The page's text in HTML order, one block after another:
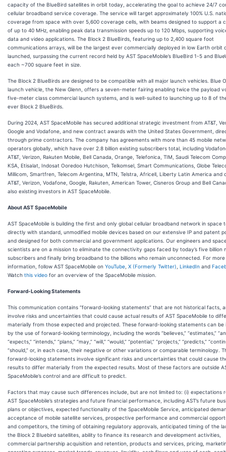
capacity of the BlueBird satellites in orbit today, accelerating the goal to achieve 24/7
cellular broadband service coverage. The service will target approximately 100% U.S.
coverage from space with over 5,600 coverage cells, with beams designed to support a
of up to 40 MHz, enabling peak data transmission speeds up to 120 Mbps, supporting
data and video applications. The Block 2 BlueBirds, featuring up to 2,400 square foot
communications arrays, will be the largest ever commercially deployed in low Earth orbit
launched, surpassing the current record held by AST SpaceMobile’s BlueBird 1-5 and
each ~700 square feet in size.
The Block 2 BlueBirds are designed to be compatible with all major launch vehicles. Blue
launch vehicle, the New Glenn, offers a seven-meter fairing enabling twice the payload
five-meter class commercial launch systems, and is well-suited to launching up to 8 of
ever Block 2 BlueBirds.
During 2024, AST SpaceMobile has secured additional strategic investment from AT&T,
Google and Vodafone, and new contract awards with the United States Government,
through prime contractors. The company has agreements with more than 45 mobile
operators globally, which have over 2.8 billion existing subscribers total, including
AT&T, Verizon, Rakuten Mobile, Bell Canada, Orange, Telefonica, TIM, Saudi Telecom
KSA, Etisalat, Indosat Ooredoo Hutchison, Telkomsel, Smart Communications, Globe
Millicom, Smartfren, Telecom Argentina, MTN, Telstra, Africell, Liberty Latin America and
AT&T, Verizon, Vodafone, Google, Rakuten, American Tower, Cisneros Group and Bell
also existing investors in AST SpaceMobile.
About AST SpaceMobile
AST SpaceMobile is building the first and only global cellular broadband network in space
directly with standard, unmodified mobile devices based on our extensive IP and patent
and designed for both commercial and government applications. Our engineers and
scientists are on a mission to eliminate the connectivity gaps faced by today’s five billion
subscribers and finally bring broadband to the billions who remain unconnected. For more
information, follow AST SpaceMobile on YouTube X (Formerly Twitter) LinkedIn and
Watch this video for an overview of the SpaceMobile mission.
Forward-Looking Statements
This communication contains “forward-looking statements” that are not historical facts,
involve risks and uncertainties that could cause actual results of AST SpaceMobile to
materially from those expected and projected. These forward-looking statements can be
by the use of forward-looking terminology, including the words “believes,” “estimates,”
“expects,” “intends,” “plans,” “may,” “will,” “would,” “potential,” “projects,” “predicts,”
“should,” or, in each case, their negative or other variations or comparable terminology.
forward-looking statements involve significant risks and uncertainties that could cause
results to differ materially from the expected results. Most of these factors are outside
SpaceMobile’s control and are difficult to predict.
Factors that may cause such differences include, but are not limited to: (i) expectations
AST SpaceMobile’s strategies and future financial performance, including AST’s future
plans or objectives, expected functionality of the SpaceMobile Service, anticipated
acceptance of mobile satellite services, prospective performance and commercial
and competitors, the timing of obtaining regulatory approvals, anticipated timing of the
the Block 2 Bluebird satellites, ability to finance its research and development activities,
commercial partnership acquisition and retention, products and services, pricing,